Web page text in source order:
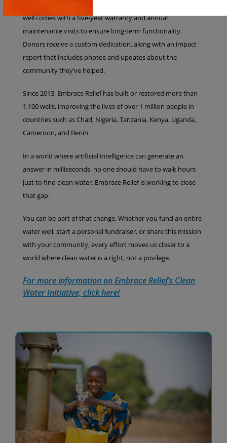
materials designed for longevity and local conditions. Every
well comes with a five-year warranty and annual
maintenance visits to ensure long-term functionality.
Donors receive a custom dedication, along with an impact
report that includes photos and updates about the
community they’ve helped.
Since 2013, Embrace Relief has built or restored more than
1,100 wells, improving the lives of over 1 million people in
countries such as Chad, Nigeria, Tanzania, Kenya, Uganda,
Cameroon, and Benin.
In a world where artificial intelligence can generate an
answer in milliseconds, no one should have to walk hours
just to find clean water. Embrace Relief is working to close
that gap.
You can be part of that change. Whether you fund an entire
water well, start a personal fundraiser, or share this mission
with your community, every effort moves us closer to a
world where clean water is a right, not a privilege.
For more information on Embrace Relief’s Clean
Water Initiative, click here!
Copy